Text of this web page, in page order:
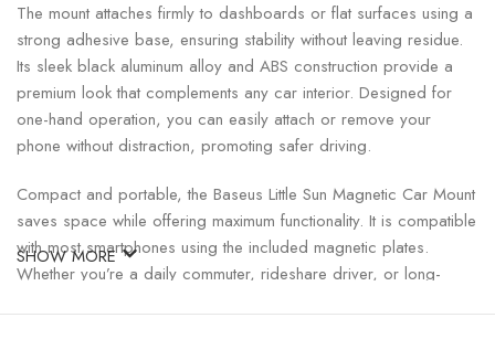
The mount attaches firmly to dashboards or flat surfaces using a
strong adhesive base, ensuring stability without leaving residue.
Its sleek black aluminum alloy and ABS construction provide a
premium look that complements any car interior. Designed for
one-hand operation, you can easily attach or remove your
phone without distraction, promoting safer driving.
Compact and portable, the Baseus Little Sun Magnetic Car Mount
saves space while offering maximum functionality. It is compatible
with most smartphones using the included magnetic plates.
Whether you’re a daily commuter, rideshare driver, or long-
SHOW MORE